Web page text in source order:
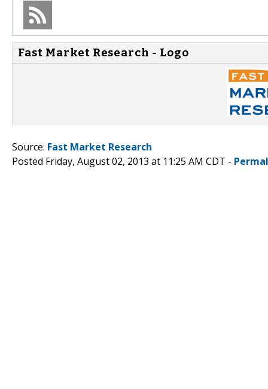
Fast Market Research - Logo
Source: Fast Market Research
Posted Friday, August 02, 2013 at 11:25 AM CDT -